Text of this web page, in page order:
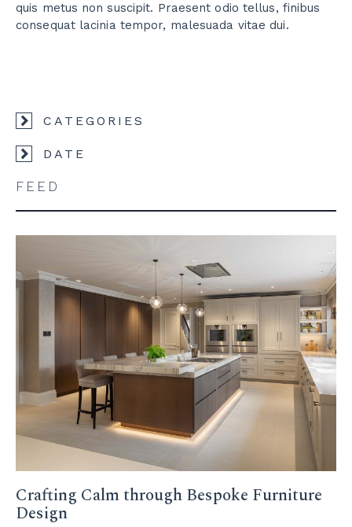
quis metus non suscipit. Praesent odio tellus, finibus
consequat lacinia tempor, malesuada vitae dui.
CATEGORIES
DATE
FEED
Crafting Calm through Bespoke Furniture
Design